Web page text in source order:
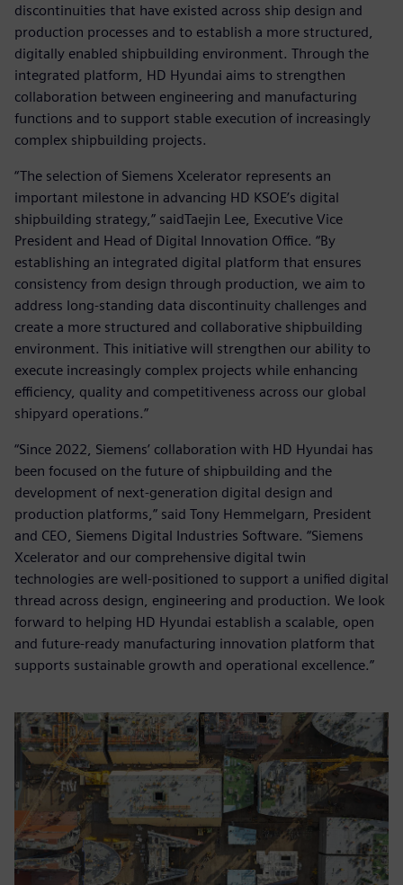
discontinuities that have existed across ship design and
production processes and to establish a more structured,
digitally enabled shipbuilding environment. Through the
integrated platform, HD Hyundai aims to strengthen
collaboration between engineering and manufacturing
functions and to support stable execution of increasingly
complex shipbuilding projects.
“The selection of Siemens Xcelerator represents an
important milestone in advancing HD KSOE’s digital
shipbuilding strategy,” saidTaejin Lee, Executive Vice
President and Head of Digital Innovation Office. “By
establishing an integrated digital platform that ensures
consistency from design through production, we aim to
address long-standing data discontinuity challenges and
create a more structured and collaborative shipbuilding
environment. This initiative will strengthen our ability to
execute increasingly complex projects while enhancing
efficiency, quality and competitiveness across our global
shipyard operations.”
“Since 2022, Siemens’ collaboration with HD Hyundai has
been focused on the future of shipbuilding and the
development of next-generation digital design and
production platforms,” said Tony Hemmelgarn, President
and CEO, Siemens Digital Industries Software. “Siemens
Xcelerator and our comprehensive digital twin
technologies are well-positioned to support a unified digital
thread across design, engineering and production. We look
forward to helping HD Hyundai establish a scalable, open
and future-ready manufacturing innovation platform that
supports sustainable growth and operational excellence.”